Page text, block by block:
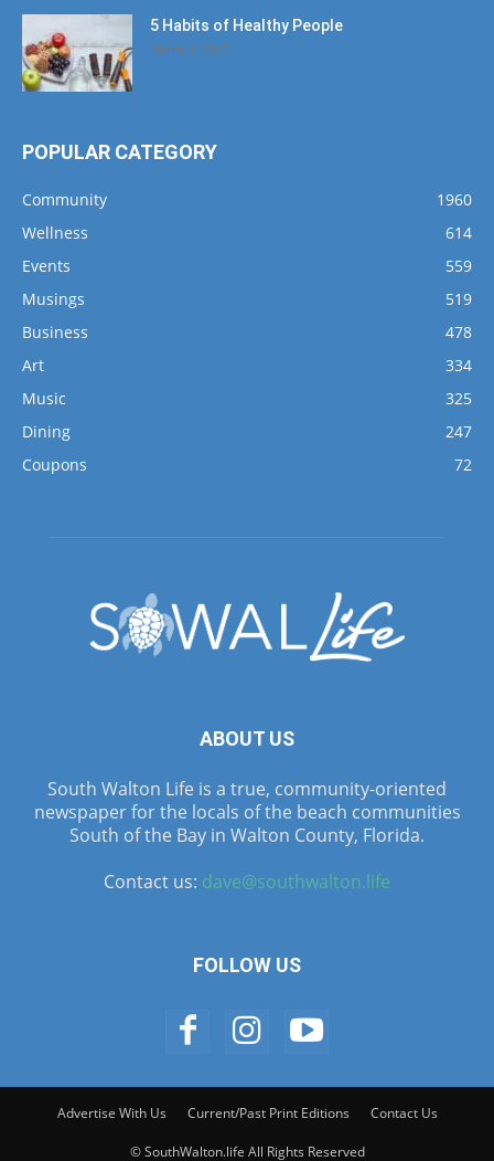
5 Habits of Healthy People
March 1, 2017
POPULAR CATEGORY
Community
1960
Wellness
614
Events
559
Musings
519
Business
478
Art
334
Music
325
Dining
247
Coupons
72
ABOUT US
South Walton Life is a true, community-oriented
newspaper for the locals of the beach communities
South of the Bay in Walton County, Florida.
Contact us: dave@southwalton.life
FOLLOW US
Advertise With Us Current/Past Print Editions Contact Us
© SouthWalton.life All Rights Reserved